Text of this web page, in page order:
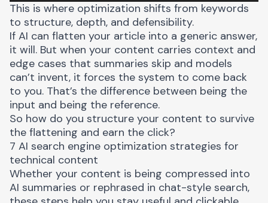
This is where optimization shifts from keywords
to structure, depth, and defensibility.
If AI can flatten your article into a generic answer,
it will. But when your content carries context and
edge cases that summaries skip and models
can’t invent, it forces the system to come back
to you. That’s the difference between being the
input and being the reference.
So how do you structure your content to survive
the flattening and earn the click?
7 AI search engine optimization strategies for
technical content
Whether your content is being compressed into
AI summaries or rephrased in chat-style search,